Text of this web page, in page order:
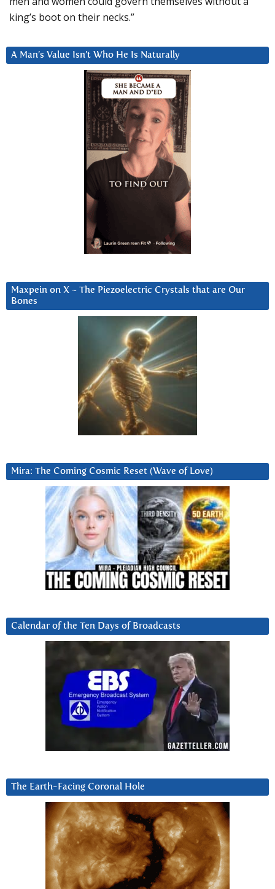
king’s boot on their necks.”
A Man’s Value Isn’t Who He Is Naturally
Maxpein on X ~ The Piezoelectric Crystals that are Our
Bones
Mira: The Coming Cosmic Reset (Wave of Love)
Calendar of the Ten Days of Broadcasts
The Earth-Facing Coronal Hole